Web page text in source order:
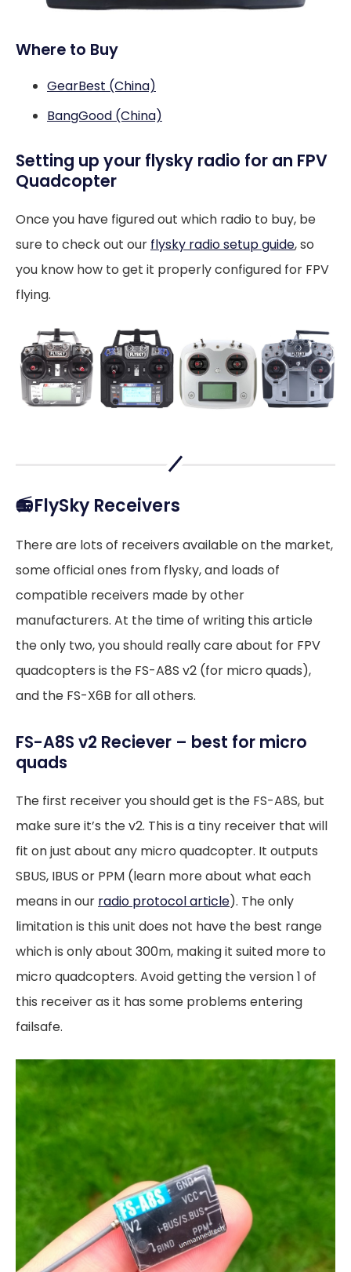
Where to Buy
GearBest (China)
BangGood (China)
Setting up your flysky radio for an FPV
Quadcopter
Once you have figured out which radio to buy, be
sure to check out our flysky radio setup guide, so
you know how to get it properly configured for FPV
flying.
📻FlySky Receivers
There are lots of receivers available on the market,
some official ones from flysky, and loads of
compatible receivers made by other
manufacturers. At the time of writing this article
the only two, you should really care about for FPV
quadcopters is the FS-A8S v2 (for micro quads),
and the FS-X6B for all others.
FS-A8S v2 Reciever – best for micro
quads
The first receiver you should get is the FS-A8S, but
make sure it’s the v2. This is a tiny receiver that will
fit on just about any micro quadcopter. It outputs
SBUS, IBUS or PPM (learn more about what each
means in our radio protocol article). The only
limitation is this unit does not have the best range
which is only about 300m, making it suited more to
micro quadcopters. Avoid getting the version 1 of
this receiver as it has some problems entering
failsafe.